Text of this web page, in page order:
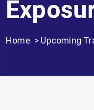
Home > Upcoming